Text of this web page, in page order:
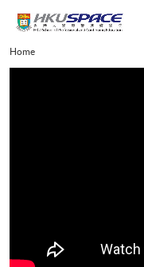
content
Main
content
Home